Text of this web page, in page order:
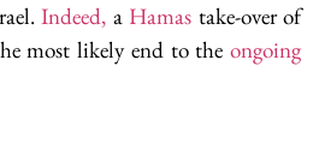
Indeed, a Hamas take-over of
most likely end to the ongoing